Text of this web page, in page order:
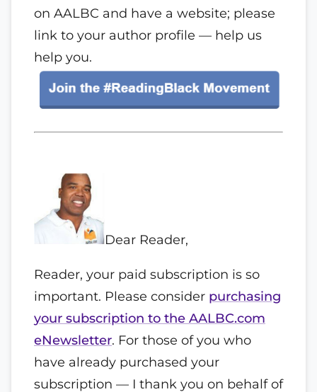
on AALBC and have a website; please
link to your author profile — help us
help you.
Dear Reader,
Reader, your paid subscription is so
important. Please consider purchasing
your subscription to the AALBC.com
eNewsletter. For those of you who
have already purchased your
subscription — I thank you on behalf of